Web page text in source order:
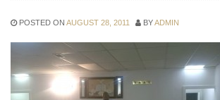
POSTED ON AUGUST 28, 2011 BYADMIN